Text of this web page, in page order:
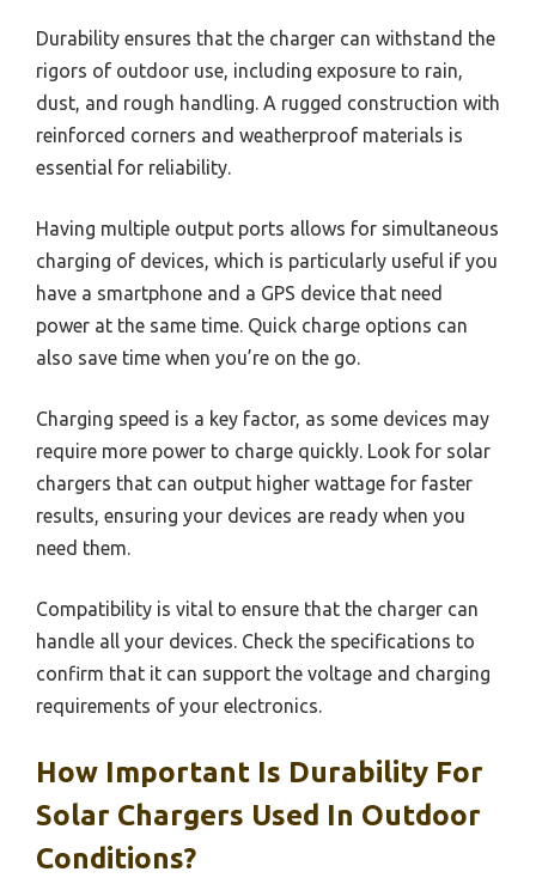
Durability ensures that the charger can withstand the
rigors of outdoor use, including exposure to rain,
dust, and rough handling. A rugged construction with
reinforced corners and weatherproof materials is
essential for reliability.
Having multiple output ports allows for simultaneous
charging of devices, which is particularly useful if you
have a smartphone and a GPS device that need
power at the same time. Quick charge options can
also save time when you’re on the go.
Charging speed is a key factor, as some devices may
require more power to charge quickly. Look for solar
chargers that can output higher wattage for faster
results, ensuring your devices are ready when you
need them.
Compatibility is vital to ensure that the charger can
handle all your devices. Check the specifications to
confirm that it can support the voltage and charging
requirements of your electronics.
How Important Is Durability For
Solar Chargers Used In Outdoor
Conditions?